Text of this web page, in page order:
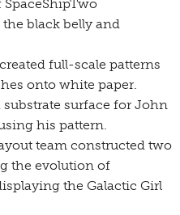
black belly and
full-scale patterns
onto white paper.
surface for John
his pattern.
team constructed two
the evolution of
the Galactic Girl